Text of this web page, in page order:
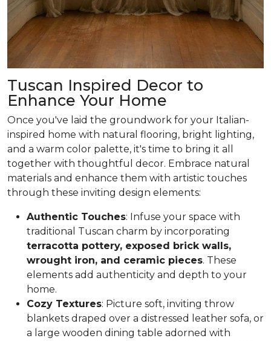
Tuscan Inspired Decor to
Enhance Your Home
Once you've laid the groundwork for your Italian-
inspired home with natural flooring, bright lighting,
and a warm color palette, it's time to bring it all
together with thoughtful decor. Embrace natural
materials and enhance them with artistic touches
through these inviting design elements:
Authentic Touches: Infuse your space with
traditional Tuscan charm by incorporating
terracotta pottery, exposed brick walls,
wrought iron, and ceramic pieces. These
elements add authenticity and depth to your
home.
Cozy Textures: Picture soft, inviting throw
blankets draped over a distressed leather sofa, or
a large wooden dining table adorned with